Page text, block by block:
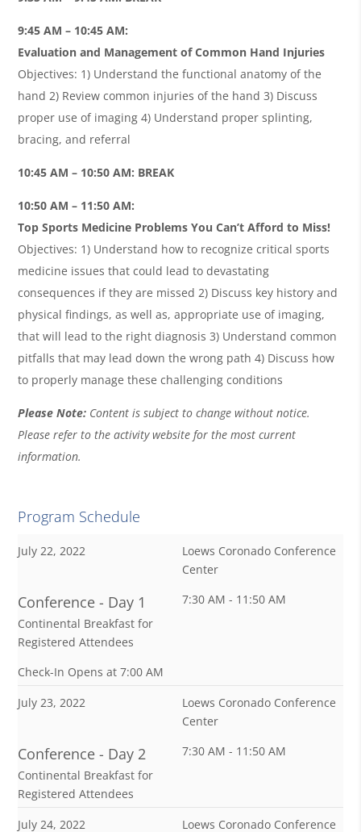
9:45 AM – 10:45 AM:
Evaluation and Management of Common Hand Injuries
Objectives: 1) Understand the functional anatomy of the
hand 2) Review common injuries of the hand 3) Discuss
proper use of imaging 4) Understand proper splinting,
bracing, and referral
10:45 AM – 10:50 AM: BREAK
10:50 AM – 11:50 AM:
Top Sports Medicine Problems You Can’t Afford to Miss!
Objectives: 1) Understand how to recognize critical sports
medicine issues that could lead to devastating
consequences if they are missed 2) Discuss key history and
physical findings, as well as, appropriate use of imaging,
that will lead to the right diagnosis 3) Understand common
pitfalls that may lead down the wrong path 4) Discuss how
to properly manage these challenging conditions
Please Note: Content is subject to change without notice.
Please refer to the activity website for the most current
information.
Program Schedule
July 22, 2022
Loews Coronado Conference
Center
Conference - Day 1
Continental Breakfast for
Registered Attendees
Check-In Opens at 7:00 AM
7:30 AM - 11:50 AM
July 23, 2022
Loews Coronado Conference
Center
Conference - Day 2
Continental Breakfast for
Registered Attendees
7:30 AM - 11:50 AM
July 24, 2022
Loews Coronado Conference